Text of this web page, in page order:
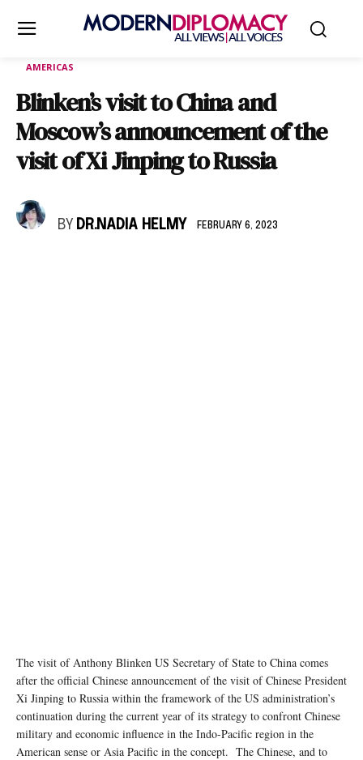
AMERICAS
Blinken’s visit to China and
Moscow’s announcement of the
visit of Xi Jinping to Russia
BY DR.NADIA HELMY FEBRUARY 6, 2023
The visit of Anthony Blinken US Secretary of State to China comes
after the official Chinese announcement of the visit of Chinese President
Xi Jinping to Russia within the framework of the US administration’s
continuation during the current year of its strategy to confront Chinese
military and economic influence in the Indo-Pacific region in the
American sense or Asia Pacific in the concept. The Chinese, and to